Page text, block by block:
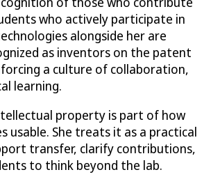
who actively participate in
alongside her are
as inventors on the patent
a culture of collaboration,
learning.
property is part of how
usable. She treats it as a practical
transfer, clarify contributions,
to think beyond the lab.